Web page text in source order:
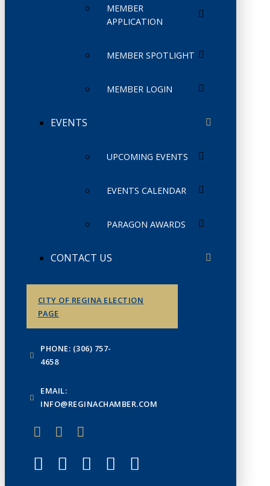
MEMBER
APPLICATION
MEMBER SPOTLIGHT
MEMBER LOGIN
EVENTS
UPCOMING EVENTS
EVENTS CALENDAR
PARAGON AWARDS
CONTACT US
CITY OF REGINA ELECTION
PAGE
PHONE: (306) 757-
4658
EMAIL:
INFO@REGINACHAMBER.COM